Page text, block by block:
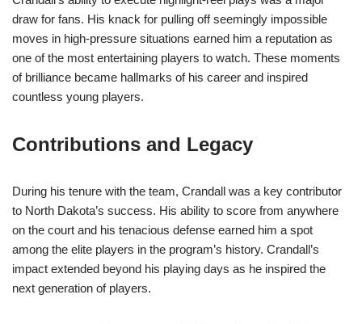
draw for fans. His knack for pulling off seemingly impossible
moves in high-pressure situations earned him a reputation as
one of the most entertaining players to watch. These moments
of brilliance became hallmarks of his career and inspired
countless young players.
Contributions and Legacy
During his tenure with the team, Crandall was a key contributor
to North Dakota’s success. His ability to score from anywhere
on the court and his tenacious defense earned him a spot
among the elite players in the program’s history. Crandall’s
impact extended beyond his playing days as he inspired the
next generation of players.